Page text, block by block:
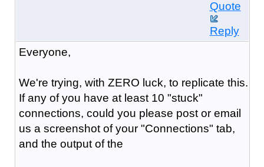
Quote
Reply
Everyone,
We're trying, with ZERO luck, to replicate this.
If any of you have at least 10 "stuck"
connections, could you please post or email
us a screenshot of your "Connections" tab,
and the output of the